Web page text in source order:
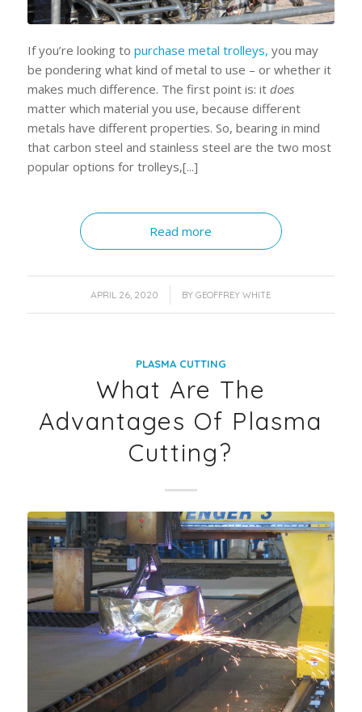
If you’re looking to purchase metal trolleys, you may
be pondering what kind of metal to use – or whether it
makes much difference. The first point is: it does
matter which material you use, because different
metals have different properties. So, bearing in mind
that carbon steel and stainless steel are the two most
popular options for trolleys,[...]
Read more
APRIL 26, 2020
/ BYGEOFFREY WHITE
PLASMA CUTTING
What Are The
Advantages Of Plasma
Cutting?